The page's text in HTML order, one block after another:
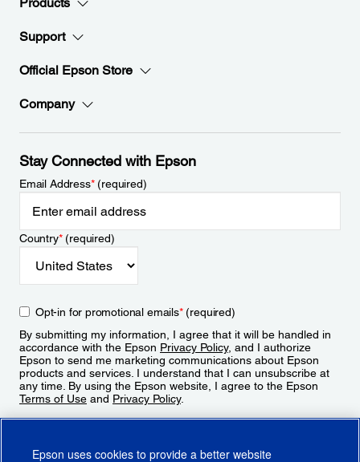
Support
Official Epson Store
Company
Stay Connected with Epson
Email Address*(required)
Country*(required)
Opt-in for promotional emails*(required)
By submitting my information, I agree that it will be handled in
accordance with the Epson Privacy Policy, and I authorize
Epson to send me marketing communications about Epson
products and services. I understand that I can unsubscribe at
any time. By using the Epson website, I agree to the Epson
Terms of Use and Privacy Policy.
Epson uses cookies to provide a better website